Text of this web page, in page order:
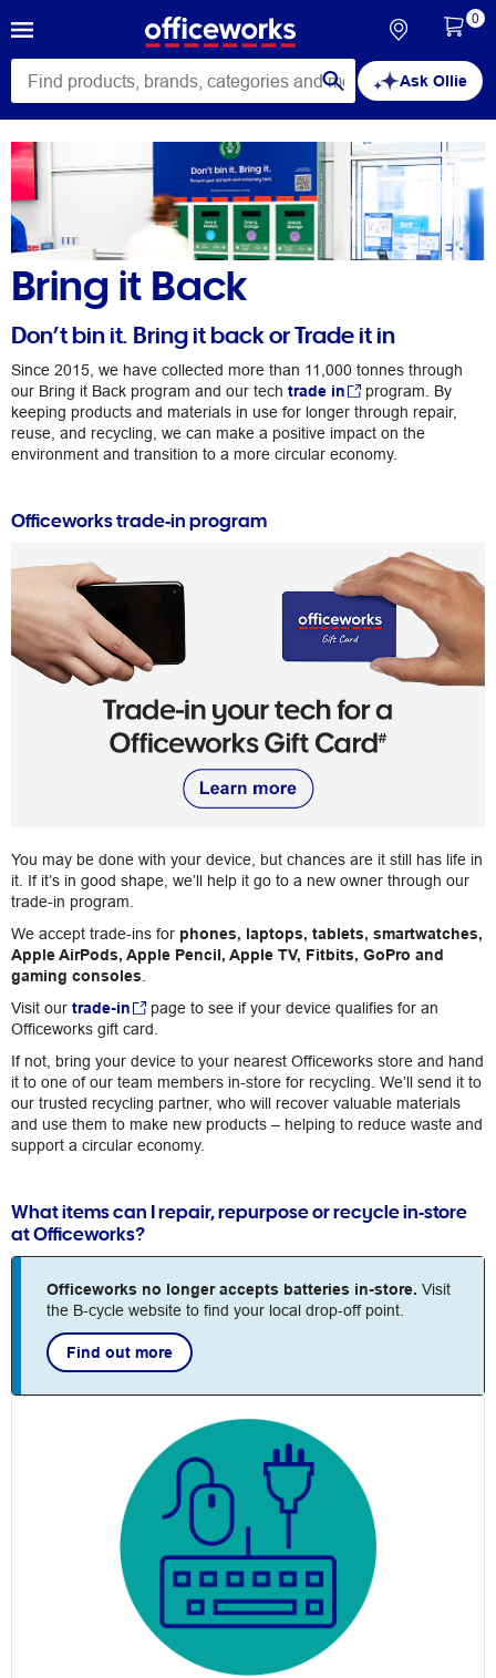
Ask Ollie
0
Bring it Back
Don’t bin it. Bring it back or Trade it in
Since 2015, we have collected more than 11,000 tonnes through
our Bring it Back program and our tech trade in
program. By
keeping products and materials in use for longer through repair,
reuse, and recycling, we can make a positive impact on the
environment and transition to a more circular economy.
Officeworks trade-in program
You may be done with your device, but chances are it still has life in
it. If it’s in good shape, we’ll help it go to a new owner through our
trade-in program.
We accept trade-ins for phones, laptops, tablets, smartwatches,
Apple AirPods, Apple Pencil, Apple TV, Fitbits, GoPro and
gaming consoles.
Visit our trade-in
page to see if your device qualifies for an
Officeworks gift card.
If not, bring your device to your nearest Officeworks store and hand
it to one of our team members in-store for recycling. We’ll send it to
our trusted recycling partner, who will recover valuable materials
and use them to make new products – helping to reduce waste and
support a circular economy.
What items can I repair, repurpose or recycle in-store
at Officeworks?
Officeworks no longer accepts batteries in-store.Visit
the B-cycle website to find your local drop-off point.
Find out more